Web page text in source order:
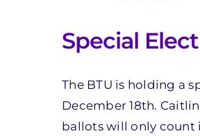
Special
The BTU is holding a
December 18th.
ballots will only count